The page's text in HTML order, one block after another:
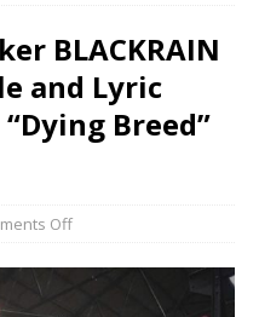
BLACKRAIN
and Lyric
Breed”
Off